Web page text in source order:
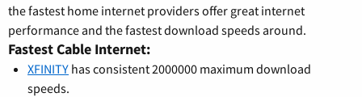
the fastest home internet providers offer great internet
performance and the fastest download speeds around.
Fastest Cable Internet:
XFINITY has consistent 2000000 maximum download
speeds.